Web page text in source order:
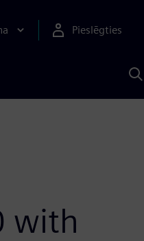
Pieslēgties
with